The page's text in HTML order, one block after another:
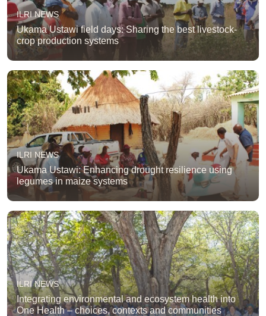
ILRI NEWS
Ukama Ustawi field days: Sharing the best livestock-
crop production systems
ILRI NEWS
Ukama Ustawi: Enhancing drought resilience using
legumes in maize systems
ILRI NEWS
Integrating environmental and ecosystem health into
One Health – choices, contexts and communities